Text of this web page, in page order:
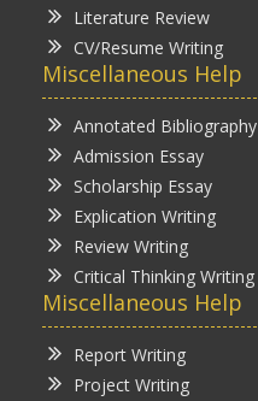
Literature Review
CV/Resume Writing
Miscellaneous Help
Annotated Bibliography
Admission Essay
Scholarship Essay
Explication Writing
Review Writing
Critical Thinking Writing
Miscellaneous Help
Report Writing
Project Writing